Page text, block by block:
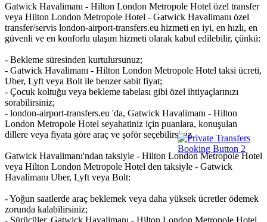
Gatwick Havalimanı - Hilton London Metropole Hotel özel transfer
veya Hilton London Metropole Hotel - Gatwick Havalimanı özel
transfer/servis london-airport-transfers.eu hizmeti en iyi, en hızlı, en
güvenli ve en konforlu ulaşım hizmeti olarak kabul edilebilir, çünkü:
- Bekleme süresinden kurtulursunuz;
- Gatwick Havalimanı - Hilton London Metropole Hotel taksi ücreti,
Uber, Lyft veya Bolt ile benzer sabit fiyat;
- Çocuk koltuğu veya bekleme tabelası gibi özel ihtiyaçlarınızı
sorabilirsiniz;
- london-airport-transfers.eu 'da, Gatwick Havalimanı - Hilton
London Metropole Hotel seyahatiniz için puanlara, konuşulan
dillere veya fiyata göre araç ve şoför seçebilirsiniz.
Gatwick Havalimanı'ndan taksiyle - Hilton London Metropole Hotel
veya Hilton London Metropole Hotel den taksiyle - Gatwick
Havalimanı Uber, Lyft veya Bolt:
- Yoğun saatlerde araç beklemek veya daha yüksek ücretler ödemek
zorunda kalabilirsiniz;
- Sürücüler, Gatwick Havalimanı - Hilton London Metropole Hotel